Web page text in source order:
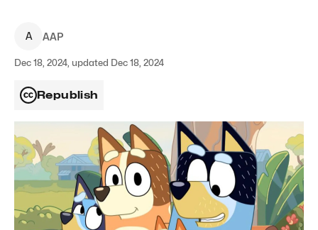
A AAP
Dec 18, 2024, updated Dec 18, 2024
Republish